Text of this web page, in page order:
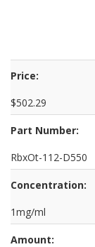
Price:
$502.29
Part Number:
RbxOt-112-D550
Concentration:
1mg/ml
Amount: